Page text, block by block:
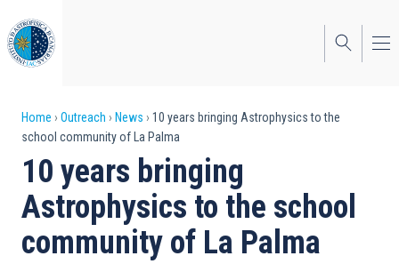
to
main
content
Breadcrumb
Home Outreach News
10 years bringing Astrophysics to the
school community of La Palma
10 years bringing
Astrophysics to the school
community of La Palma